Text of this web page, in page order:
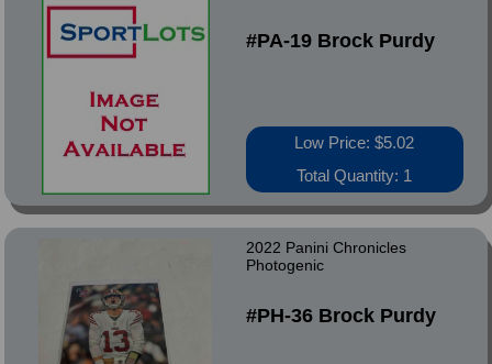
#PA-19 Brock Purdy
Low Price: $5.02
Total Quantity: 1
2022 Panini Chronicles
Photogenic
#PH-36 Brock Purdy